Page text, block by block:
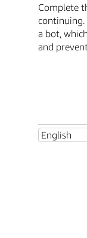
Complete
continuing.
a bot,
and